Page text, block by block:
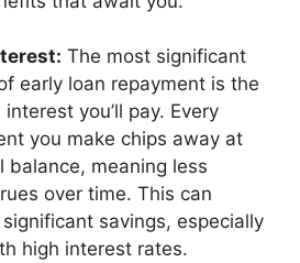
The most significant
early loan repayment is the
you’ll pay. Every
you make chips away at
balance, meaning less
over time. This can
savings, especially
high interest rates.